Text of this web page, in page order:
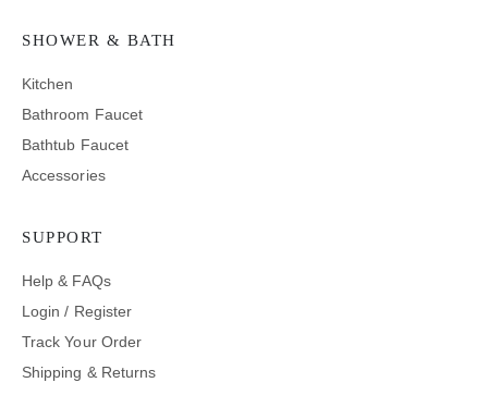
SHOWER & BATH
Kitchen
Bathroom Faucet
Bathtub Faucet
Accessories
SUPPORT
Help & FAQs
Login / Register
Track Your Order
Shipping & Returns